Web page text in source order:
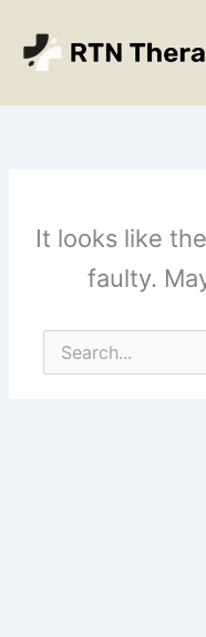
content
It looks like
faulty.
Search
for: